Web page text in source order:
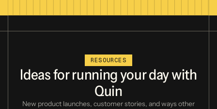
RESOURCES
Ideasforrunningyourdaywith
Quin
New product launches, customer stories, and ways other